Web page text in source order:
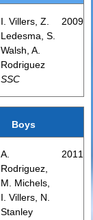
I. Villers, Z.
Ledesma, S.
Walsh, A.
Rodriguez
SSC
2009
Boys
A.
Rodriguez,
M. Michels,
I. Villers, N.
Stanley
2011